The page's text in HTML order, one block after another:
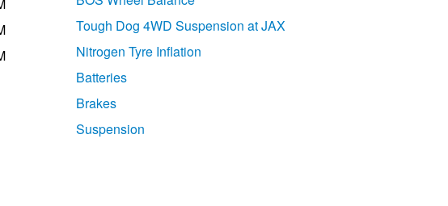
Tough Dog 4WD Suspension at JAX
Nitrogen Tyre Inflation
Batteries
Brakes
Suspension